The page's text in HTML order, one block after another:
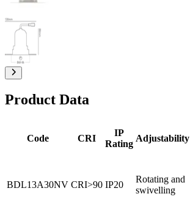
Product Data
Code CRI
IP
Rating
Adjustability
BDL13A30NV CRI>90 IP20
Rotating and
swivelling